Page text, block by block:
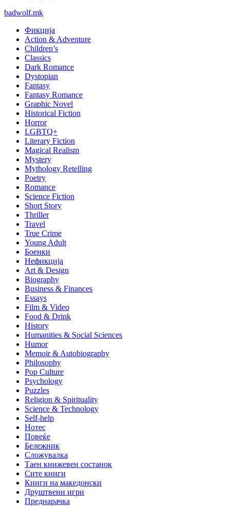
badwolf.mk
Фикција
Action & Adventure
Children’s
Classics
Dark Romance
Dystopian
Fantasy
Fantasy Romance
Graphic Novel
Historical Fiction
Horror
LGBTQ+
Literary Fiction
Magical Realism
Mystery
Mythology Retelling
Poetry
Romance
Science Fiction
Short Story
Thriller
Travel
True Crime
Young Adult
Боенки
Нефикција
Art & Design
Biography
Business & Finances
Essays
Film & Video
Food & Drink
History
Humanities & Social Sciences
Humor
Memoir & Autobiography
Philosophy
Pop Culture
Psychology
Puzzles
Religion & Spirituality
Science & Technology
Self-help
Нотес
Повеќе
Бележник
Сложувалка
Таен книжевен состанок
Сите книги
Книги на македонски
Друштвени игри
Преднарачка